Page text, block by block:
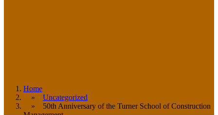
Home
» Uncategorized
» 50th Anniversary of the Turner School of Construction